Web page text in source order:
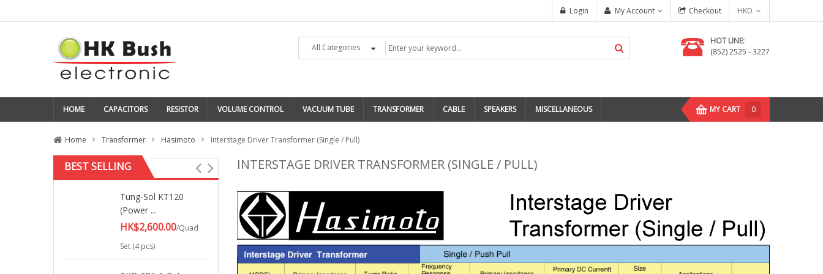
HKD
Checkout
My Account
Login
All Categories
HOT LINE:
(852) 2525 - 3227
HOME CAPACITORS RESISTOR VOLUME CONTROL VACUUM TUBE TRANSFORMER CABLE SPEAKERS MISCELLANEOUS MY CART 0
Home Transformer Hasimoto Interstage Driver Transformer (Single / Pull)
BEST SELLING
Tung-Sol KT120
(Power ...
HK$2,600.00/Quad
Set (4 pcs)
INTERSTAGE DRIVER TRANSFORMER (SINGLE / PULL)